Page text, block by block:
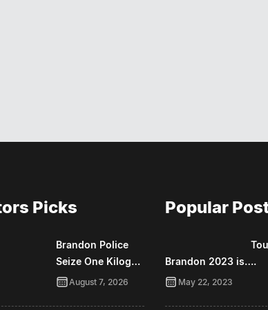
Picks
Brandon Police
Seize One Kilog…
August 7, 2026
Popular
Brandon 2023 is….
May 22, 2023